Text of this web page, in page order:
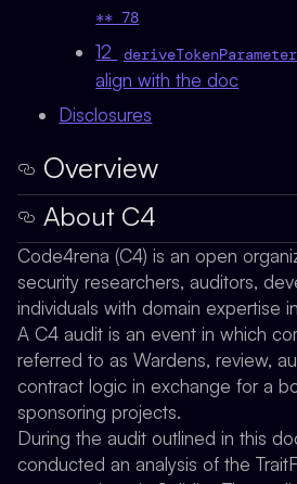
** 78
12
align with the doc
Disclosures
Overview
About C4
Code4rena (C4) is an open
security researchers, auditors,
individuals with domain expertise
A C4 audit is an event in which
referred to as Wardens, review,
contract logic in exchange for a
sponsoring projects.
During the audit outlined in this
conducted an analysis of the